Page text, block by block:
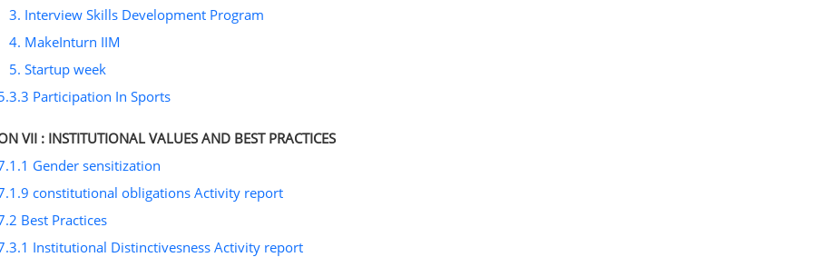
3. Interview Skills Development Program
4. MakeInturn IIM
5. Startup week
Participation In Sports
VII : INSTITUTIONAL VALUES AND BEST PRACTICES
Gender sensitization
constitutional obligations Activity report
Best Practices
Institutional Distinctivesness Activity report